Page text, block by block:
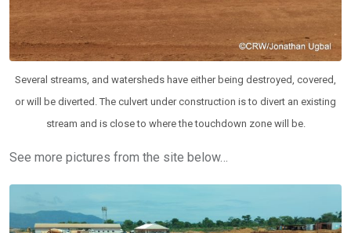
Several streams, and watersheds have either being destroyed, covered,
or will be diverted. The culvert under construction is to divert an existing
stream and is close to where the touchdown zone will be.
See more pictures from the site below…